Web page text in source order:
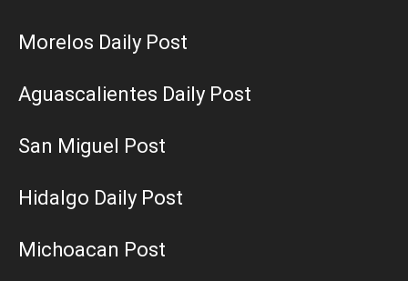
Morelos Daily Post
Aguascalientes Daily Post
San Miguel Post
Hidalgo Daily Post
Michoacan Post